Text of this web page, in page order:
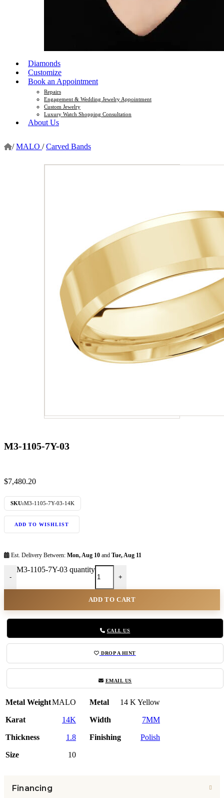
Diamonds
Customize
Book an Appointment
Repairs
Engagement & Wedding Jewelry Appointment
Custom Jewelry
Luxury Watch Shopping Consultation
About Us
/ MALO / Carved Bands
M3-1105-7Y-03
$7,480.20
SKU:M3-1105-7Y-03-14K
ADD TO WISHLIST
Est. Delivery Between: Mon, Aug 10 and Tue, Aug 11
-
M3-1105-7Y-03 quantity
+
ADD TO CART
CALL US
DROP A HINT
EMAIL US
Metal WeightMALO Metal 14 K Yellow
Karat 14K Width 7MM
Thickness 1.8 Finishing Polish
Size 10
Financing